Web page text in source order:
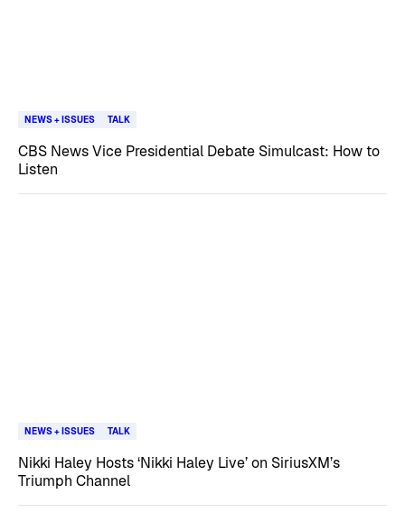
NEWS + ISSUES TALK
CBS News Vice Presidential Debate Simulcast: How to
Listen
NEWS + ISSUES TALK
Nikki Haley Hosts ‘Nikki Haley Live’ on SiriusXM’s
Triumph Channel